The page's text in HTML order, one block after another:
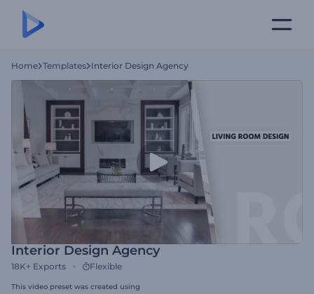
Home Templates Interior Design Agency
Interior Design Agency
18K+ Exports Flexible
This video preset was created using